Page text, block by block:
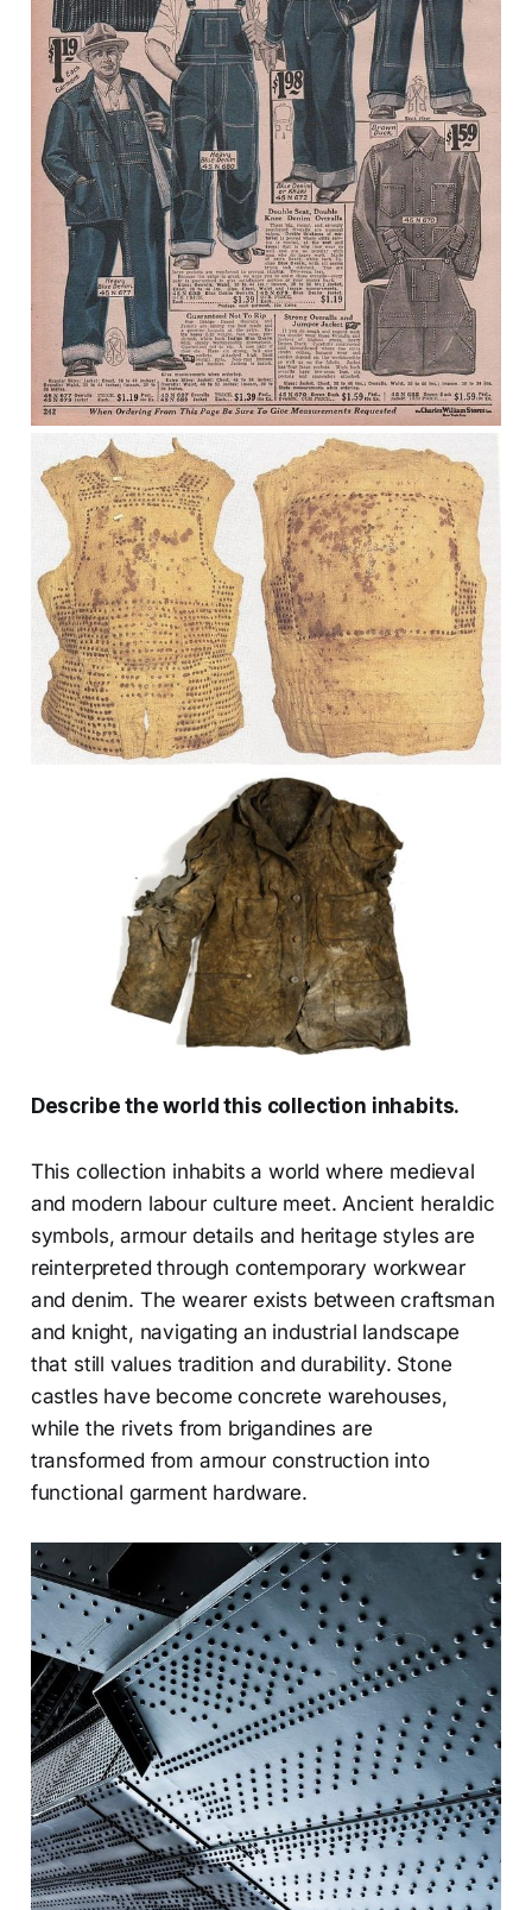
Describe the world this collection inhabits.
This collection inhabits a world where medieval
and modern labour culture meet. Ancient heraldic
symbols, armour details and heritage styles are
reinterpreted through contemporary workwear
and denim. The wearer exists between craftsman
and knight, navigating an industrial landscape
that still values tradition and durability. Stone
castles have become concrete warehouses,
while the rivets from brigandines are
transformed from armour construction into
functional garment hardware.